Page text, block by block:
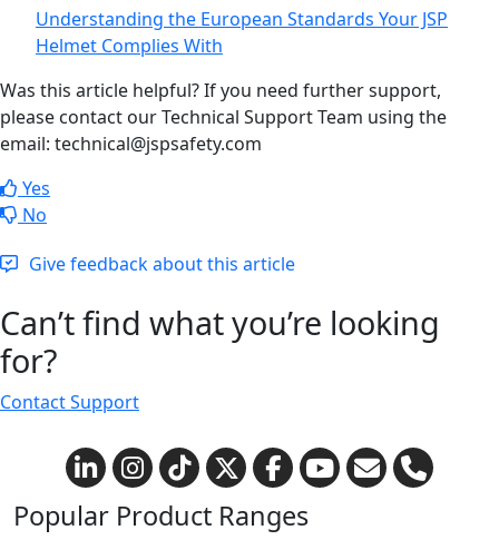
Understanding the European Standards Your JSP
Helmet Complies With
Was this article helpful? If you need further support,
please contact our Technical Support Team using the
email: technical@jspsafety.com
Yes
No
Give feedback about this article
Can’t find what you’re looking
for?
Contact Support
Popular Product Ranges